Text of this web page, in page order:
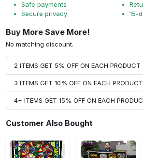
Safe payments
Secure privacy
15-
Buy More Save More!
No matching discount.
2 ITEMS GET 5% OFF ON EACH PRODUCT
3 ITEMS GET 10% OFF ON EACH PRODUCT
4+ ITEMS GET 15% OFF ON EACH
Customer Also Bought